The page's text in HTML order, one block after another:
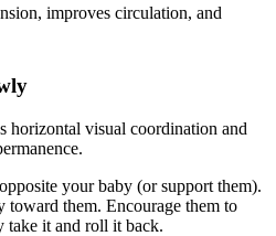
improves circulation, and
horizontal visual coordination and
your baby (or support them).
them. Encourage them to
take it and roll it back.